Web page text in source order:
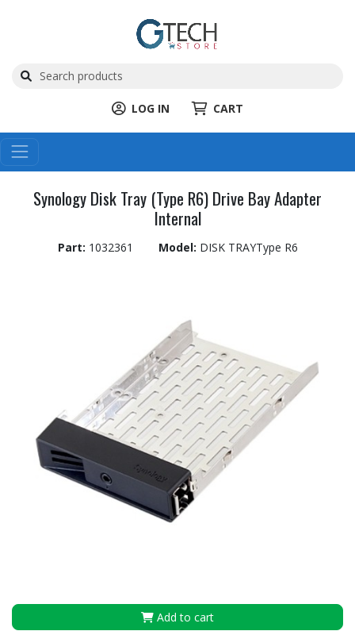
LOG IN CART
Synology Disk Tray (Type R6) Drive Bay Adapter
Internal
Part: 1032361 Model: DISK TRAYType R6
Add to cart